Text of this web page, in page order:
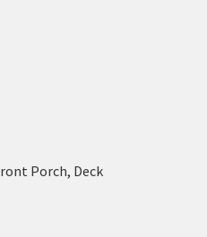
Porch, Deck